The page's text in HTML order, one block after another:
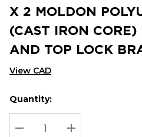
X 2 MOLDON
(CAST IRON
AND TOP LOCK
View CAD
Hurry
up!
Current
Current
Quantity:
DECREASE QUANTITY:
INCREASE